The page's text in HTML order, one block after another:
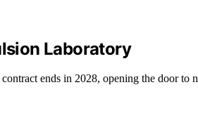
Laboratory
ends in 2028, opening the door to